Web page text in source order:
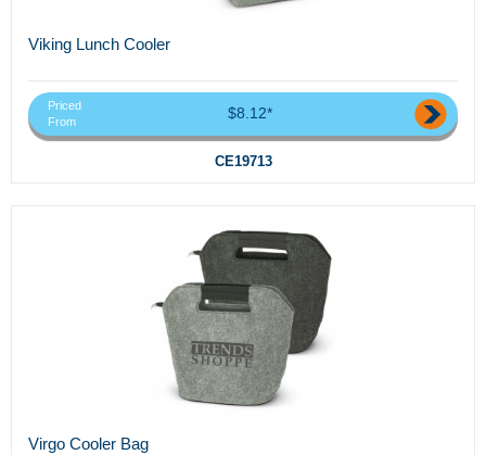
Viking Lunch Cooler
Priced
From
$8.12*
CE19713
Virgo Cooler Bag